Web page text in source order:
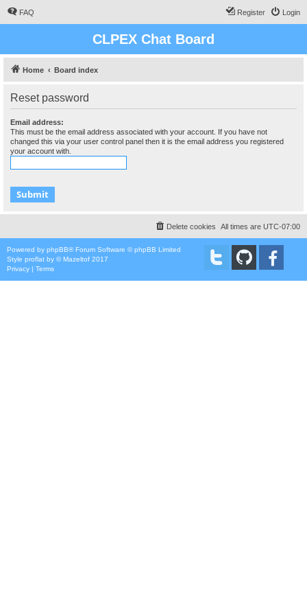
FAQ Login
Register
CLPEX Chat Board
Home Board index
Reset password
Email address:
This must be the email address associated with your account. If you have not
changed this via your user control panel then it is the email address you registered
your account with.
All times are UTC-07:00
Delete cookies
Powered by phpBB® Forum Software © phpBB Limited
Style proflat by ©Mazeltof 2017
Privacy | Terms